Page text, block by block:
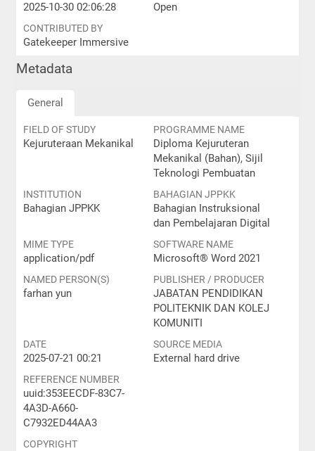
2025-10-30 02:06:28 Open
CONTRIBUTED BY
Gatekeeper Immersive
Metadata
General
FIELD OF STUDY
Kejuruteraan Mekanikal
PROGRAMME NAME
Diploma Kejuruteran
Mekanikal (Bahan), Sijil
Teknologi Pembuatan
INSTITUTION
Bahagian JPPKK
BAHAGIAN JPPKK
Bahagian Instruksional
dan Pembelajaran Digital
MIME TYPE
application/pdf
SOFTWARE NAME
Microsoft® Word 2021
NAMED PERSON(S)
farhan yun
PUBLISHER / PRODUCER
JABATAN PENDIDIKAN
POLITEKNIK DAN KOLEJ
KOMUNITI
DATE
2025-07-21 00:21
SOURCE MEDIA
External hard drive
REFERENCE NUMBER
uuid:353EECDF-83C7-
4A3D-A660-
C7932ED44AA3
COPYRIGHT